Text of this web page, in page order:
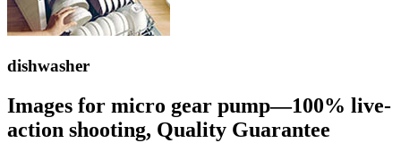
dishwasher
Images for micro gear pump—100% live-
action shooting, Quality Guarantee